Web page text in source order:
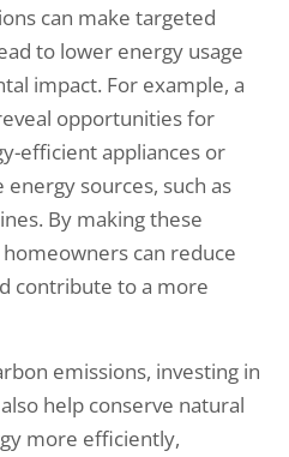
can make targeted
to lower energy usage
impact. For example, a
opportunities for
efficient appliances or
sources, such as
By making these
can reduce
contribute to a more
emissions, investing in
help conserve natural
more efficiently,